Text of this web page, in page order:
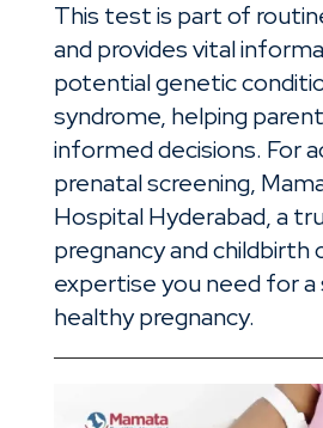
This test is part of
and provides vital
potential genetic
syndrome, helping
informed decisions. For
prenatal screening,
Hospital Hyderabad, a
pregnancy and
expertise you need for a
healthy pregnancy.